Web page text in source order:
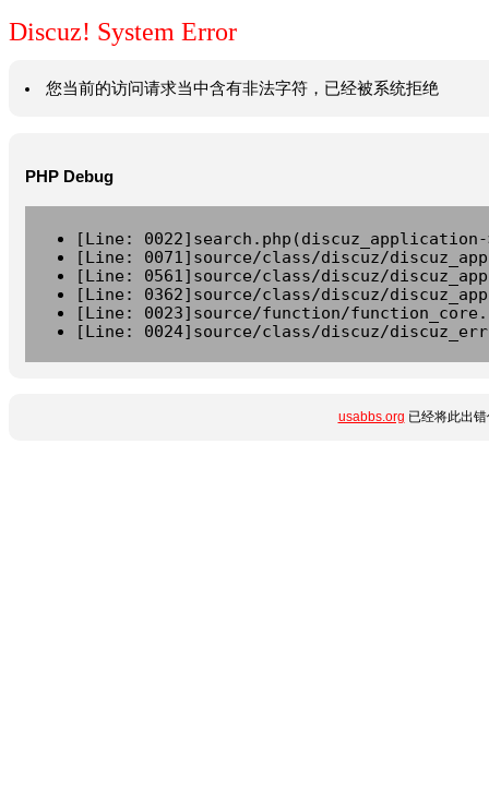
Discuz! System Error
您当前的访问请求当中含有非法字符，已经被系统拒绝
PHP Debug
[Line:
[Line: 0071]source/class/discuz/
[Line: 0561]source/class/discuz/
[Line: 0362]source/class/discuz/
[Line: 0023]source/function/
[Line: 0024]source/class/discuz/
usabbs.org 已经将此出